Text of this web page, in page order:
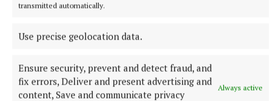
transmitted automatically.
Use precise geolocation data.
Ensure security, prevent and detect fraud, and
fix errors, Deliver and present advertising and
content, Save and communicate privacy
Always active
NATIONAL SPORTS
In a frantic first half, Stephen Bradley's side had the lead after
just three minutes.